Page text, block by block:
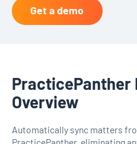
Get a demo
PracticePanther
Overview
Automatically sync matters
PracticePanther, eliminating